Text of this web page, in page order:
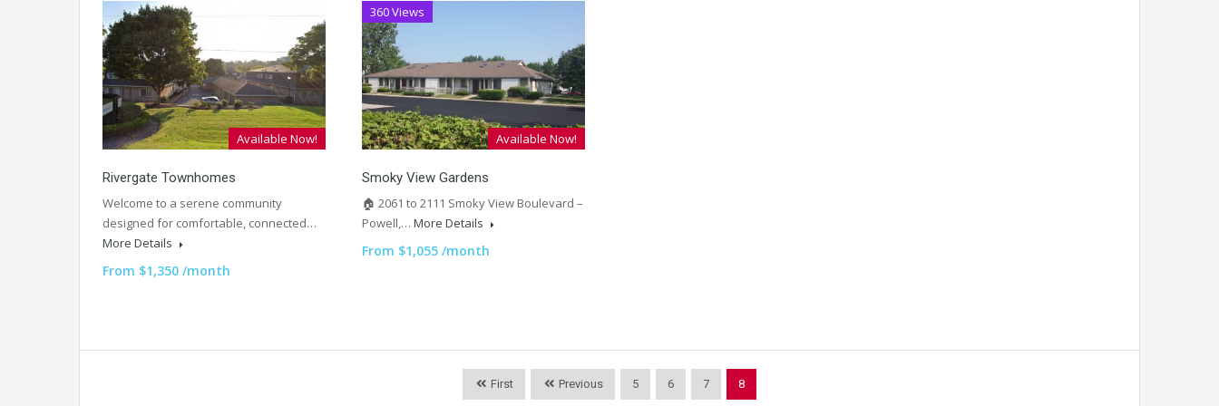
Available Now!
Rivergate Townhomes
Welcome to a serene community
designed for comfortable, connected…
More Details
From $1,350 /month
360 Views
Available Now!
Smoky View Gardens
🏠 2061 to 2111 Smoky View Boulevard –
Powell,… More Details
From $1,055 /month
First Previous 5 6 7 8